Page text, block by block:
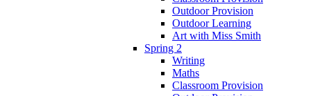
Outdoor Provision
Outdoor Learning
Art with Miss Smith
Spring 2
Writing
Maths
Classroom Provision